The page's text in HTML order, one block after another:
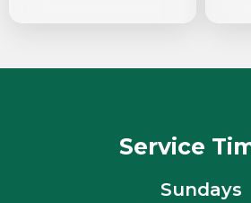
Service
Sundays